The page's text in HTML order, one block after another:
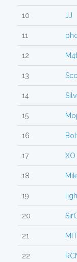
10 JJ
11
12
13
14
15
16
17 XO
18
19
20
21 MIT
22